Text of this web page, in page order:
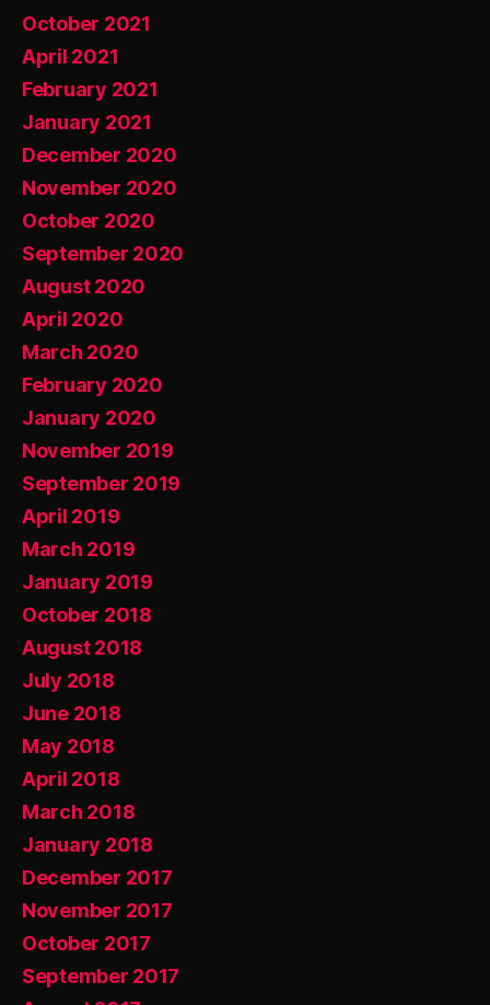
October 2021
April 2021
February 2021
January 2021
December 2020
November 2020
October 2020
September 2020
August 2020
April 2020
March 2020
February 2020
January 2020
November 2019
September 2019
April 2019
March 2019
January 2019
October 2018
August 2018
July 2018
June 2018
May 2018
April 2018
March 2018
January 2018
December 2017
November 2017
October 2017
September 2017